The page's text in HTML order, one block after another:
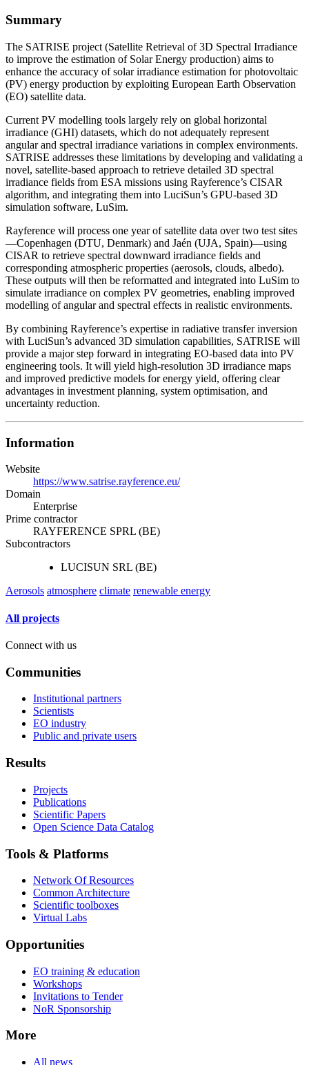
Summary
The SATRISE project (Satellite Retrieval of 3D Spectral Irradiance
to improve the estimation of Solar Energy production) aims to
enhance the accuracy of solar irradiance estimation for photovoltaic
(PV) energy production by exploiting European Earth Observation
(EO) satellite data.
Current PV modelling tools largely rely on global horizontal
irradiance (GHI) datasets, which do not adequately represent
angular and spectral irradiance variations in complex environments.
SATRISE addresses these limitations by developing and validating a
novel, satellite-based approach to retrieve detailed 3D spectral
irradiance fields from ESA missions using Rayference’s CISAR
algorithm, and integrating them into LuciSun’s GPU-based 3D
simulation software, LuSim.
Rayference will process one year of satellite data over two test sites
—Copenhagen (DTU, Denmark) and Jaén (UJA, Spain)—using
CISAR to retrieve spectral downward irradiance fields and
corresponding atmospheric properties (aerosols, clouds, albedo).
These outputs will then be reformatted and integrated into LuSim to
simulate irradiance on complex PV geometries, enabling improved
modelling of angular and spectral effects in realistic environments.
By combining Rayference’s expertise in radiative transfer inversion
with LuciSun’s advanced 3D simulation capabilities, SATRISE will
provide a major step forward in integrating EO-based data into PV
engineering tools. It will yield high-resolution 3D irradiance maps
and improved predictive models for energy yield, offering clear
advantages in investment planning, system optimisation, and
uncertainty reduction.
Information
Website
https://www.satrise.rayference.eu/
Domain
Enterprise
Prime contractor
RAYFERENCE SPRL (BE)
Subcontractors
LUCISUN SRL (BE)
Aerosols atmosphere climate renewable energy
All projects
Connect with us
Communities
Institutional partners
Scientists
EO industry
Public and private users
Results
Projects
Publications
Scientific Papers
Open Science Data Catalog
Tools & Platforms
Network Of Resources
Common Architecture
Scientific toolboxes
Virtual Labs
Opportunities
EO training & education
Workshops
Invitations to Tender
NoR Sponsorship
More
All news